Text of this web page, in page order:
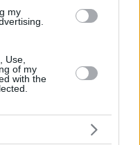
my
Use,
of my
with the
Αντράντε και αργυρό
εδάφους
να κάνει την